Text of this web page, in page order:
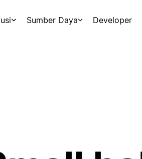
Sumber Daya Developer